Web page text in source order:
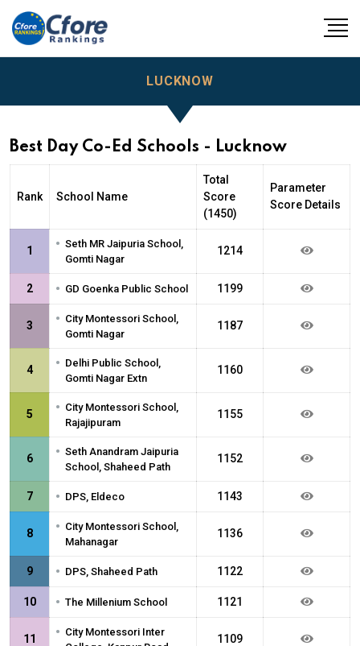
LUCKNOW
Best Day Co-Ed Schools - Lucknow
Rank School Name
Total
Score
(1450)
Parameter
Score Details
1 • Seth MR Jaipuria School,
Gomti Nagar
1214
2 • GD Goenka Public School 1199
3 • City Montessori School,
Gomti Nagar
1187
4 • Delhi Public School,
Gomti Nagar Extn
1160
5 • City Montessori School,
Rajajipuram
1155
6 • Seth Anandram Jaipuria
School, Shaheed Path
1152
7 • DPS, Eldeco 1143
8 • City Montessori School,
Mahanagar
1136
9 • DPS, Shaheed Path 1122
10 • The Millenium School 1121
11 • City Montessori Inter
1109